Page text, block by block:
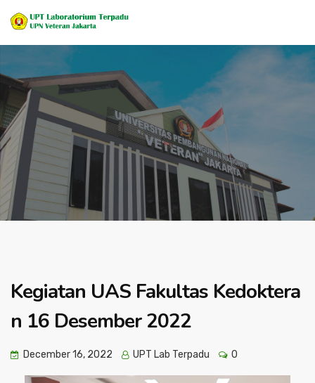
Kegiatan UAS Fakultas Kedoktera
n 16 Desember 2022
December 16, 2022 UPT Lab Terpadu 0